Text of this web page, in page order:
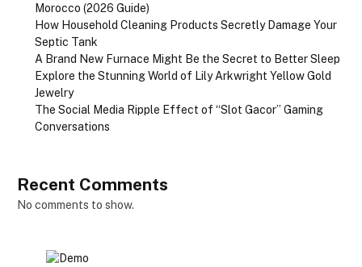
Morocco (2026 Guide)
How Household Cleaning Products Secretly Damage Your
Septic Tank
A Brand New Furnace Might Be the Secret to Better Sleep
Explore the Stunning World of Lily Arkwright Yellow Gold
Jewelry
The Social Media Ripple Effect of “Slot Gacor” Gaming
Conversations
Recent Comments
No comments to show.